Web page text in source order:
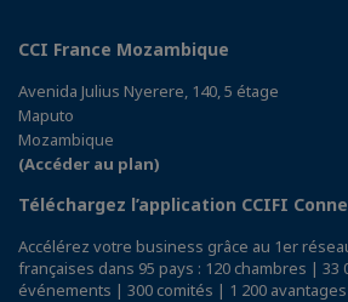
CCI France Mozambique
Avenida Julius Nyerere, 140, 5 étage
Maputo
Mozambique
(Accéder au plan)
Téléchargez l’application CCIFI
Accélérez votre business grâce au 1er
françaises dans 95 pays : 120 chambres |
événements | 300 comités | 1 200